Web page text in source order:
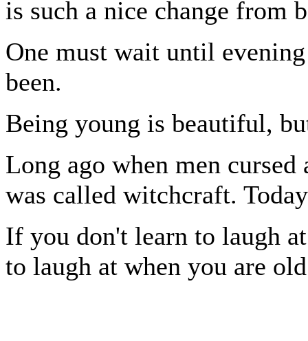
is such a nice change from
One must wait until
been.
Being young is beautiful,
Long ago when men
was called witchcraft.
If you don't learn to laugh
to laugh at when you are